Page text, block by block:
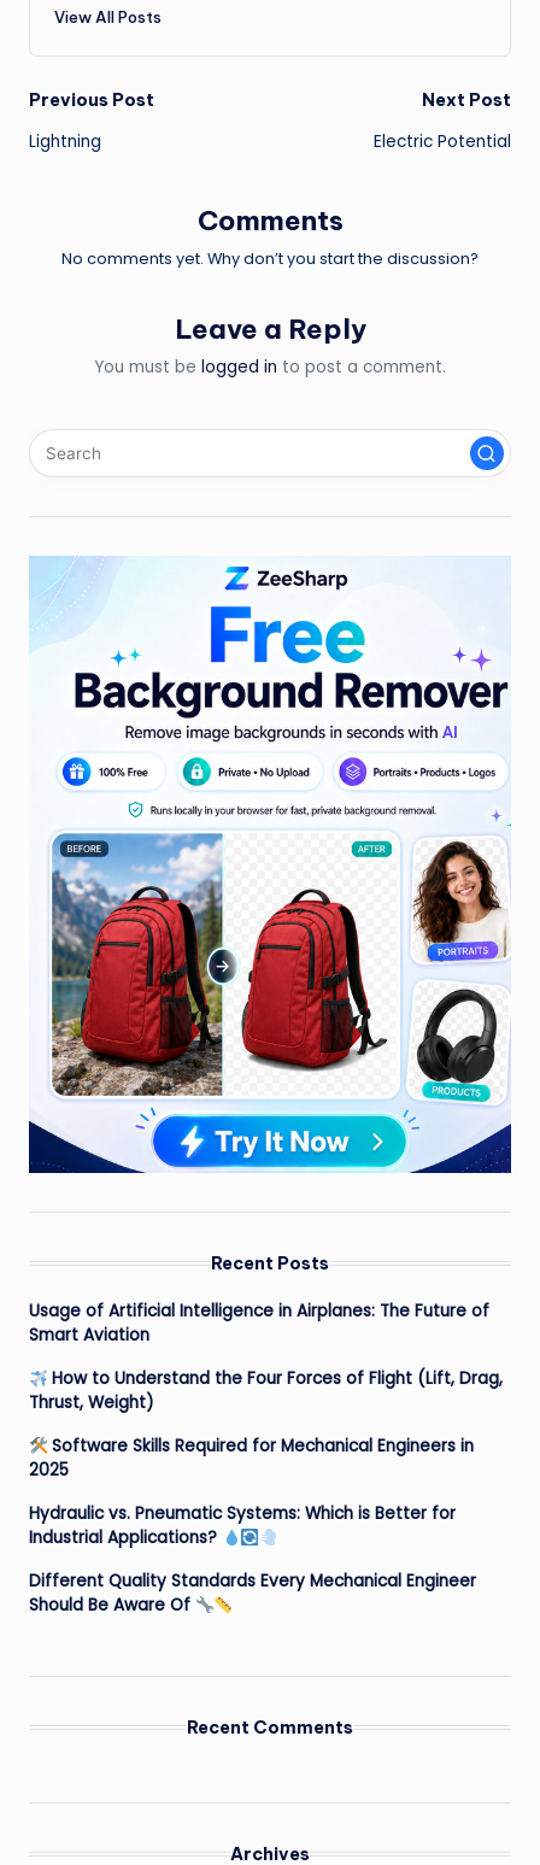
View All Posts
Post
navigation
Previous Post
Lightning
Next Post
Electric Potential
Comments
No comments yet. Why don’t you start the discussion?
Leave a Reply
You must be logged in to post a comment.
Recent Posts
Usage of Artificial Intelligence in Airplanes: The Future of
Smart Aviation
How to Understand the Four Forces of Flight (Lift, Drag,
Thrust, Weight)
Software Skills Required for Mechanical Engineers in
2025
Hydraulic vs. Pneumatic Systems: Which is Better for
Industrial Applications?
Different Quality Standards Every Mechanical Engineer
Should Be Aware Of
Recent Comments
Archives